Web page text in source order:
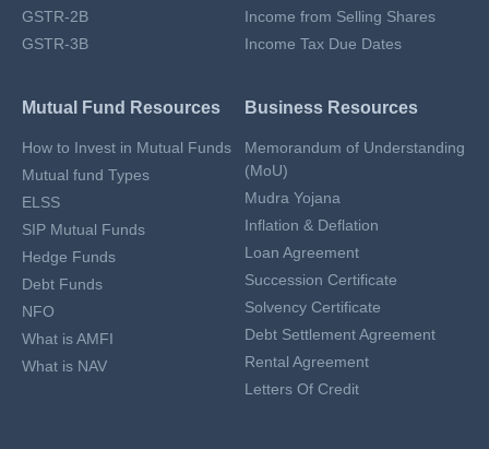
GSTR-2B
GSTR-3B
Income from Selling Shares
Income Tax Due Dates
Mutual Fund Resources
How to Invest in Mutual Funds
Mutual fund Types
ELSS
SIP Mutual Funds
Hedge Funds
Debt Funds
NFO
What is AMFI
What is NAV
Business Resources
Memorandum of Understanding
(MoU)
Mudra Yojana
Inflation & Deflation
Loan Agreement
Succession Certificate
Solvency Certificate
Debt Settlement Agreement
Rental Agreement
Letters Of Credit